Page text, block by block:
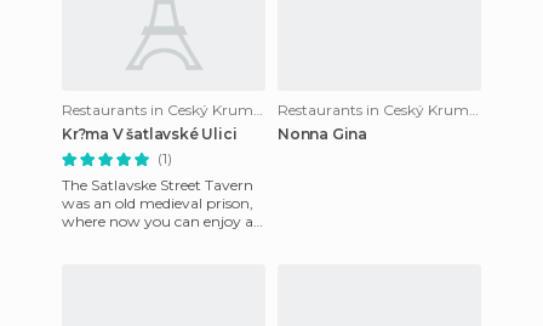
Restaurants in Ceský Krumlov
Kr?ma V šatlavské Ulici
(1)
The Satlavske Street Tavern
was an old medieval prison,
where now you can enjoy a
Restaurants in Ceský Krumlov
Nonna Gina